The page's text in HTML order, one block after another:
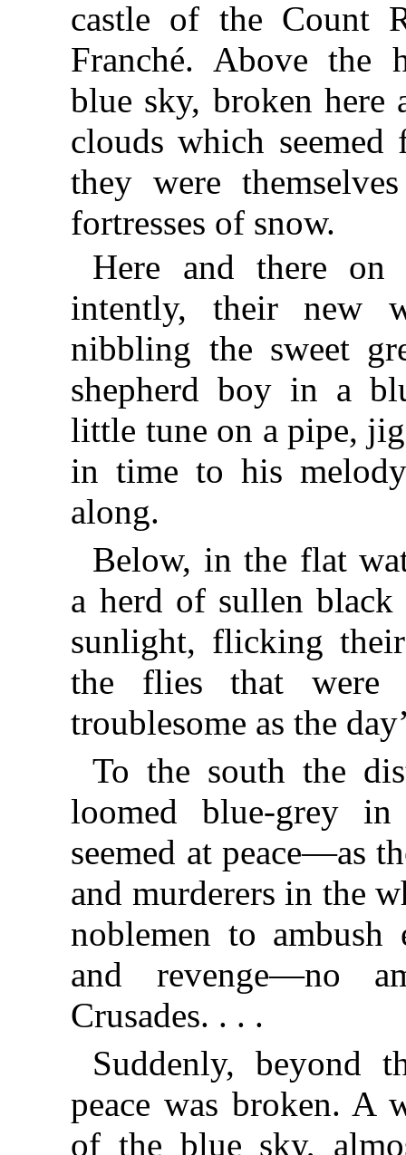
castle of the Count
Franché. Above the
blue sky, broken
clouds which
they were
fortresses of snow.
Here and there on
intently, their new
nibbling the sweet
shepherd boy in a
little tune on a pipe,
in time to his
along.
Below, in the flat
a herd of sullen
sunlight, flicking
the flies that were
troublesome as the
To the south the
loomed blue-grey
seemed at peace—as
and murderers in the
noblemen to
and revenge—no
Crusades. . . .
Suddenly, beyond
peace was broken. A
of the blue sky,